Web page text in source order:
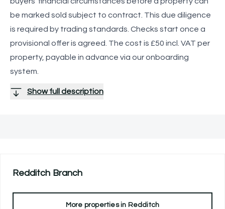
be marked sold subject to contract. This due diligence
is required by trading standards. Checks start once a
provisional offer is agreed. The cost is £50 incl. VAT per
property, payable in advance via our onboarding
system.
Show full description
Redditch Branch
More properties in Redditch